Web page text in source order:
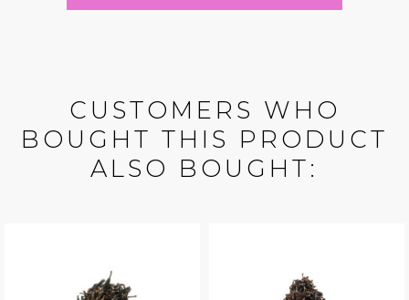
CUSTOMERS WHO
BOUGHT THIS PRODUCT
ALSO BOUGHT: